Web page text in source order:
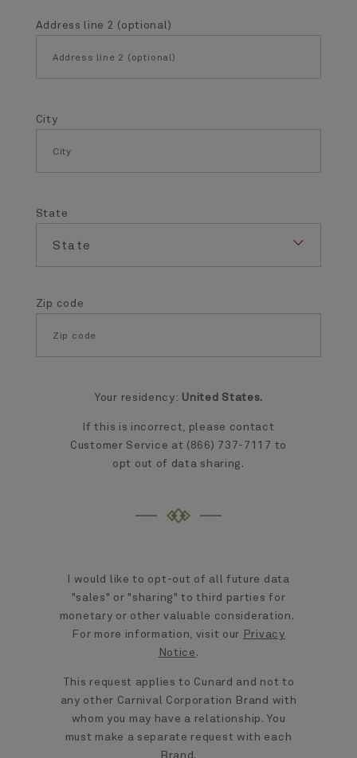
Address line 2 (optional)
City
State
Zip code
Your residency: United States.
If this is incorrect, please contact
Customer Service at (866) 737-7117 to
opt out of data sharing.
I would like to opt-out of all future data
"sales" or "sharing" to third parties for
monetary or other valuable consideration.
For more information, visit our Privacy
Notice .
This request applies to Cunard and not to
any other Carnival Corporation Brand with
whom you may have a relationship. You
must make a separate request with each
Brand.